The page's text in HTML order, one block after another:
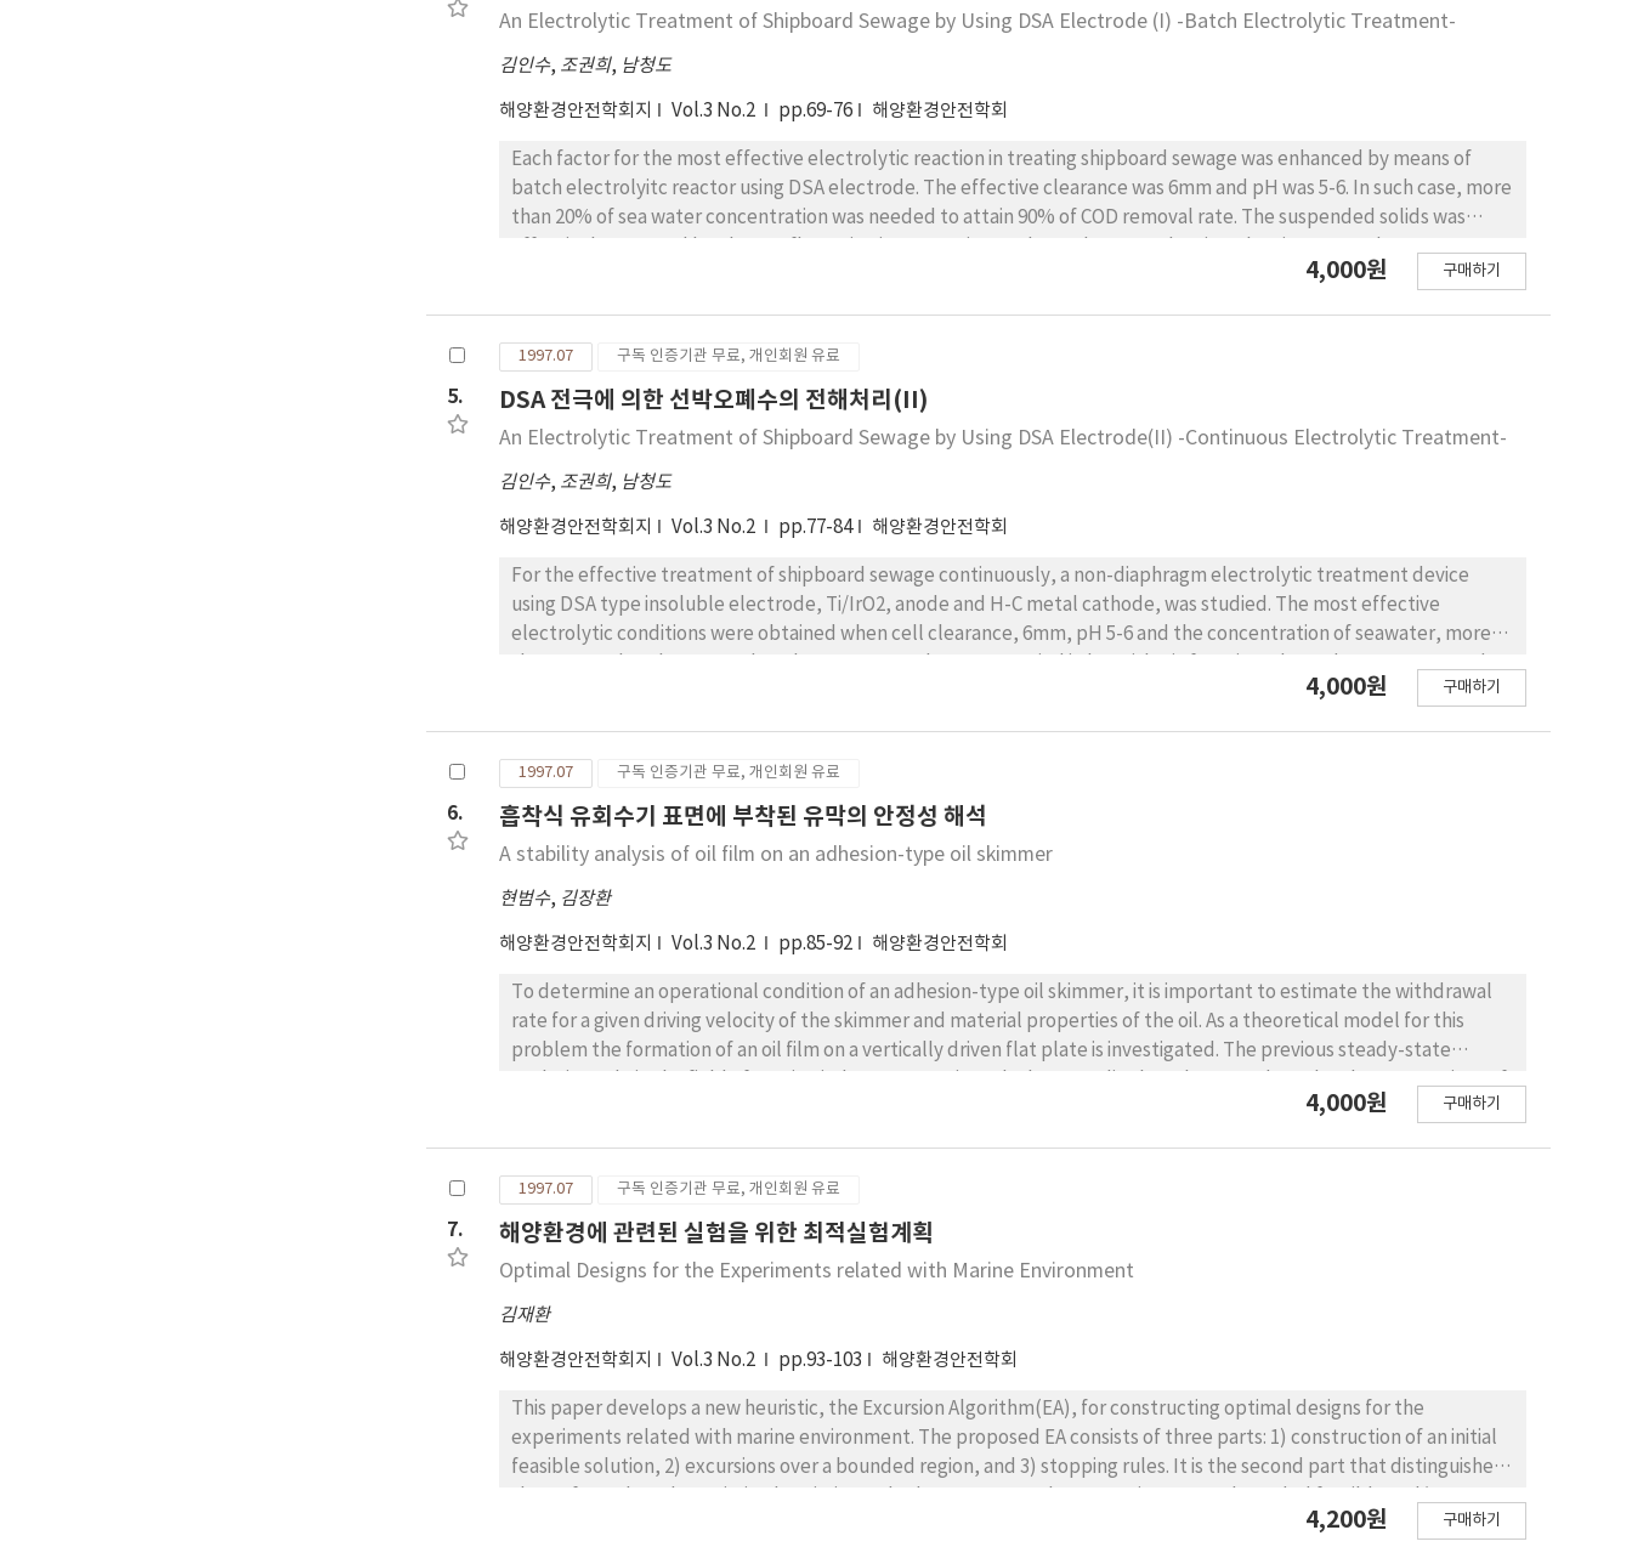
An Electrolytic Treatment of Shipboard Sewage by Using DSA Electrode (I) -Batch Electrolytic Treatment-
김인수, 조권희, 남청도
해양환경안전학회지 Vol.3 No.2 pp.69-76 해양환경안전학회
Each factor for the most effective electrolytic reaction in treating shipboard sewage was enhanced by means of
batch electrolyitc reactor using DSA electrode. The effective clearance was 6mm and pH was 5-6. In such case, more
than 20% of sea water concentration was needed to attain 90% of COD removal rate. The suspended solids was
4,000원 구매하기
5.
1997.07 구독 인증기관 무료, 개인회원 유료
DSA 전극에 의한 선박오폐수의 전해처리(II)
An Electrolytic Treatment of Shipboard Sewage by Using DSA Electrode(II) -Continuous Electrolytic Treatment-
김인수, 조권희, 남청도
해양환경안전학회지 Vol.3 No.2 pp.77-84 해양환경안전학회
For the effective treatment of shipboard sewage continuously, a non-diaphragm electrolytic treatment device
using DSA type insoluble electrode, Ti/IrO2, anode and H-C metal cathode, was studied. The most effective
electrolytic conditions were obtained when cell clearance, 6mm, pH 5-6 and the concentration of seawater, more
the required current was E = A/QCo [A.min/mgCOD]. When the COD removal effeciency was more than 90%, the
4,000원 구매하기
6.
1997.07 구독 인증기관 무료, 개인회원 유료
흡착식 유회수기 표면에 부착된 유막의 안정성 해석
A stability analysis of oil film on an adhesion-type oil skimmer
현범수, 김장환
해양환경안전학회지 Vol.3 No.2 pp.85-92 해양환경안전학회
To determine an operational condition of an adhesion-type oil skimmer, it is important to estimate the withdrawal
rate for a given driving velocity of the skimmer and material properties of the oil. As a theoretical model for this
problem the formation of an oil film on a vertically driven flat plate is investigated. The previous steady-state
small Reynolds and capillary number, which is adequate for coating process but not for oil skimming. An alternative
theory losses its validity.
4,000원 구매하기
7.
1997.07 구독 인증기관 무료, 개인회원 유료
해양환경에 관련된 실험을 위한 최적실험계획
Optimal Designs for the Experiments related with Marine Environment
김재환
해양환경안전학회지 Vol.3 No.2 pp.93-103 해양환경안전학회
This paper develops a new heuristic, the Excursion Algorithm(EA), for constructing optimal designs for the
experiments related with marine environment. The proposed EA consists of three parts: 1) construction of an initial
feasible solution, 2) excursions over a bounded region, and 3) stopping rules. It is the second part that distinguishes
infeasible region is effective in alleviating the risks of being trapped at a local optimum. Since this problem is
4,200원 구매하기